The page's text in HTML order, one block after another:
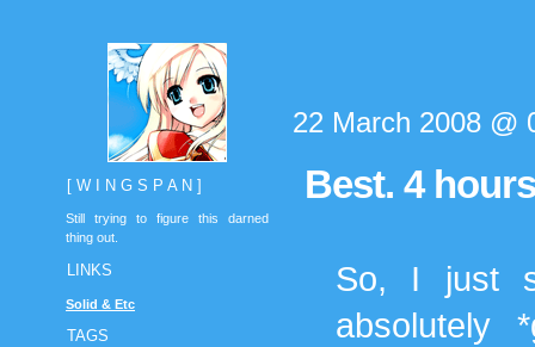
[ W I N G S P A N ]
Still trying to figure this darned
thing out.
LINKS
Solid & Etc
TAGS
22 March 2008 @
Best. 4
So, I just
absolutely